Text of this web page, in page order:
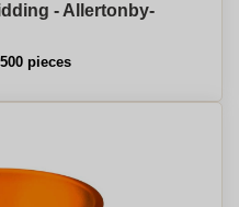
- Allertonby-
pieces